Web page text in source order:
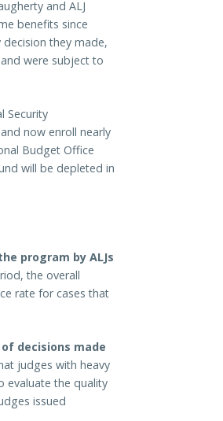
and ALJ
benefits since
decision they made,
were subject to
Security
now enroll nearly
Budget Office
will be depleted in
program by ALJs
the overall
rate for cases that
decisions made
judges with heavy
evaluate the quality
issued